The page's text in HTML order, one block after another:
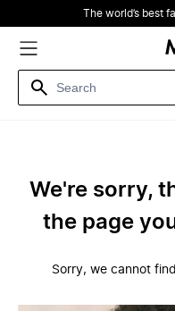
The world’s best
We're sorry,
the page
Sorry, we cannot